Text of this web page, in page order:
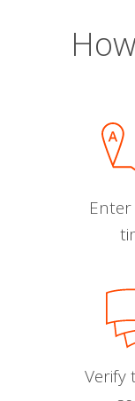
Verify